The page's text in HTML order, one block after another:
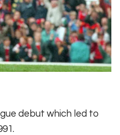
debut which led to